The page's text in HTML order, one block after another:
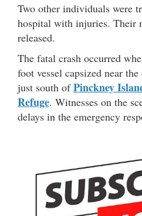
Two other individuals were
hospital with injuries. Their
released.
The fatal crash occurred
foot vessel capsized near
just south ofPinckney
Refuge. Witnesses on the
delays in the emergency